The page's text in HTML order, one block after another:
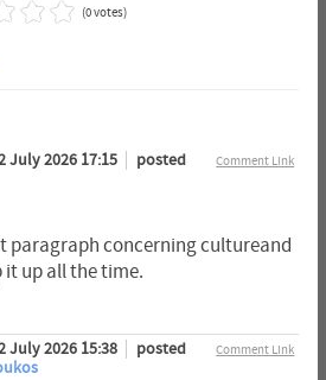
(0 votes)
Comment Link
July 2026 17:15
posted
paragraph concerning cultureand
it up all the time.
Comment Link
July 2026 15:38
posted